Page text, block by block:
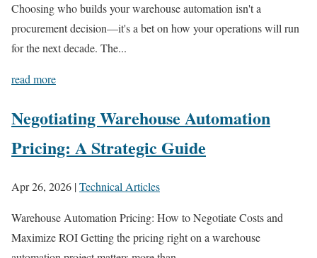
Choosing who builds your warehouse automation isn't a
procurement decision—it's a bet on how your operations will run
for the next decade. The...
read more
Negotiating Warehouse Automation
Pricing: A Strategic Guide
Apr 26, 2026 |Technical Articles
Warehouse Automation Pricing: How to Negotiate Costs and
Maximize ROI Getting the pricing right on a warehouse